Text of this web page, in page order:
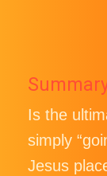
Is the
simply
Jesus